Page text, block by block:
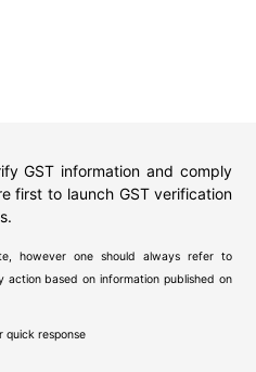
GST information and comply
first to launch GST verification
however one should always refer to
action based on information published on
quick response